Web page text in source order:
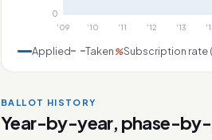
0
'09 '10 '11 '12 '13
Applied Taken %Subscription rate
BALLOT HISTORY
Year-by-year, phase-